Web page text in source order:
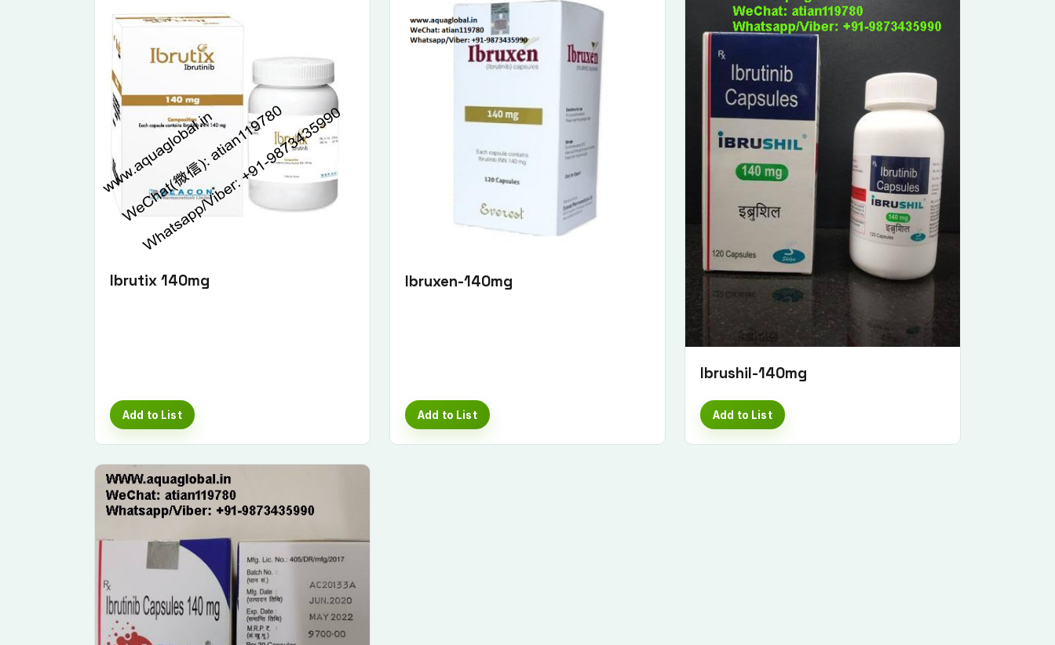
Ibrutix 140mg
Add to List
Ibruxen-140mg
Add to List
Ibrushil-140mg
Add to List